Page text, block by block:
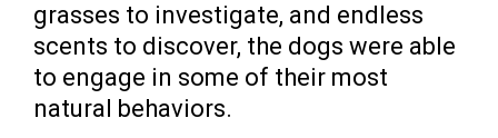
grasses to investigate, and endless
scents to discover, the dogs were able
to engage in some of their most
natural behaviors.